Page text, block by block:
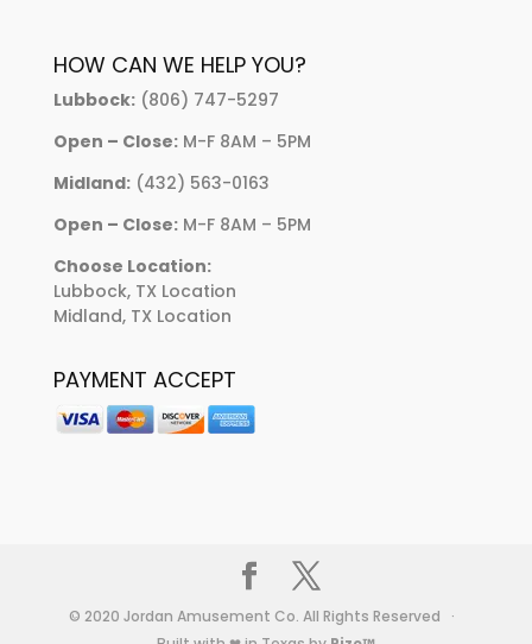
HOW CAN WE HELP YOU?
Lubbock:(806) 747-5297
Open – Close:M-F 8AM – 5PM
Midland:(432) 563-0163
Open – Close:M-F 8AM – 5PM
Choose Location:
Lubbock, TX Location
Midland, TX Location
PAYMENT ACCEPT
© 2020 Jordan Amusement Co. All Rights Reserved ·